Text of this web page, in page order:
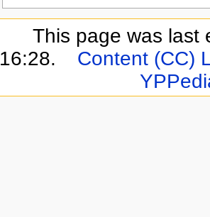
This page was last
16:28.
Content (CC)